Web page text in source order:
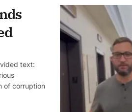
text:
of corruption